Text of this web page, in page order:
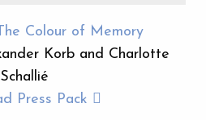
Colour of Memory
Korb and Charlotte
Schallié
Press Pack